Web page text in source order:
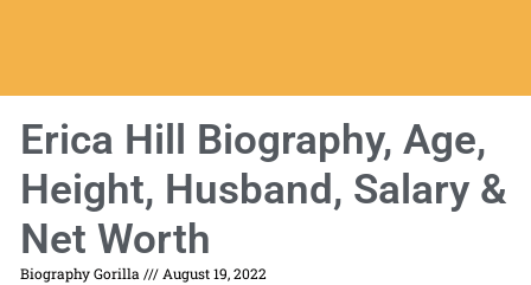
Erica Hill Biography, Age,
Height, Husband, Salary &
Net Worth
Biography Gorilla August 19, 2022